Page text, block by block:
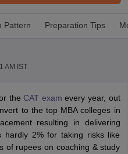
Pattern Preparation Tips
AM IST
the CAT exam every year, out
to the top MBA colleges in
resulting in delivering
hardly 2% for taking risks like
of rupees on coaching & study